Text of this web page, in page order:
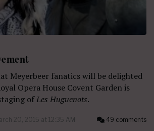
Meyerbeer fanatics will be delighted
Opera House Covent Garden is
ofLes Huguenots.
20, 2015 at 12:35 AM 49 comments